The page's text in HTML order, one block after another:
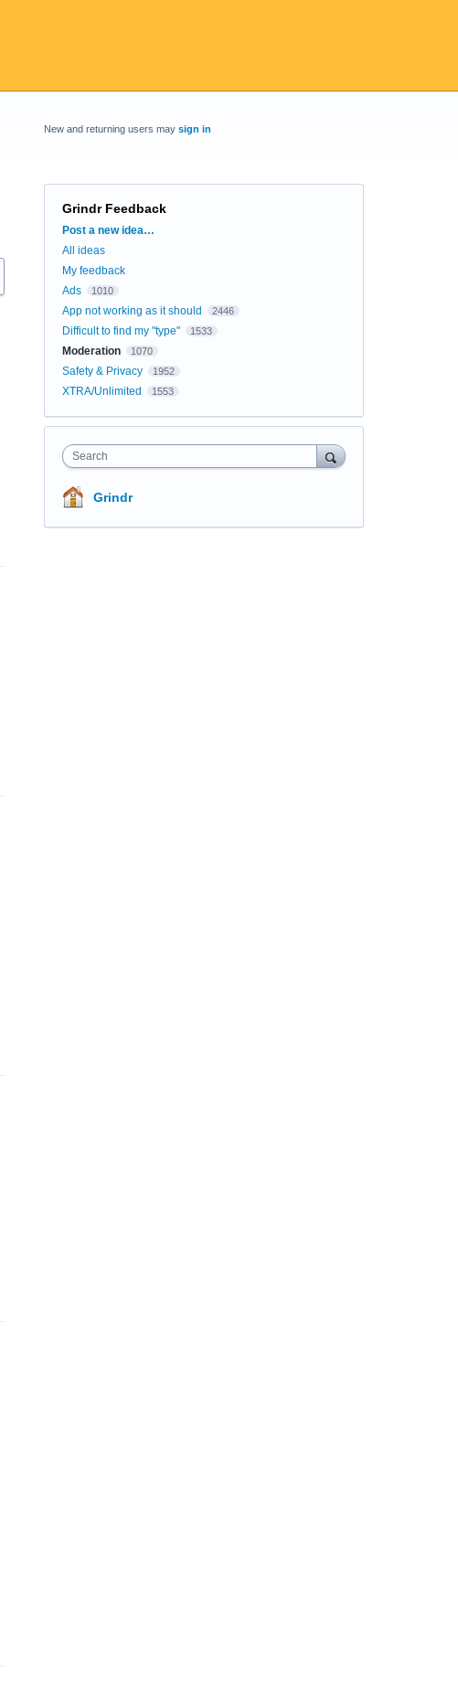
New and returning users may sign in
Grindr Feedback
Categories
Post a new idea…
All ideas
My feedback
Ads
1010
App not working as it should 2446
Difficult to find my "type" 1533
Moderation 1070
Safety & Privacy 1952
XTRA/Unlimited 1553
Search
Grindr